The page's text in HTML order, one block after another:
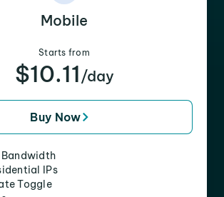
Mobile
Starts from
$10.11 /day
Buy Now
IPs
Toggle